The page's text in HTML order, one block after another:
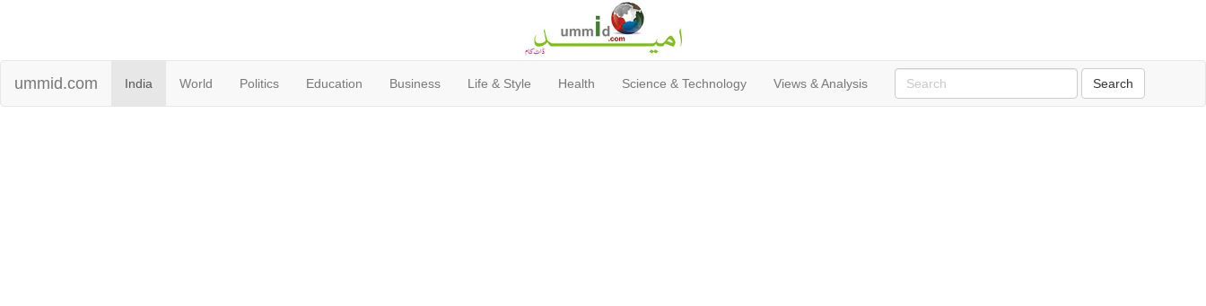
ummid.com India World Politics Education Business Life & Style Health Science & Technology Views & Analysis